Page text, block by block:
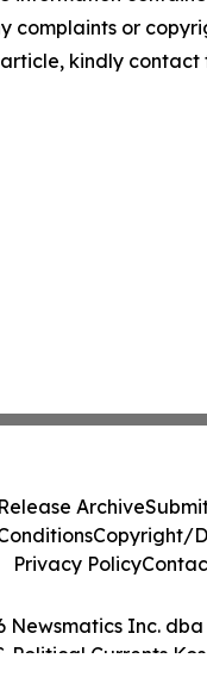
complaints or
kindly contact
Newsmatics Inc.
Political Currents
Archive
Copyright/
Privacy Policy